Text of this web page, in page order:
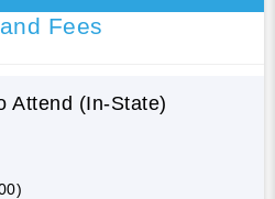
Fees
Attend (In-State)